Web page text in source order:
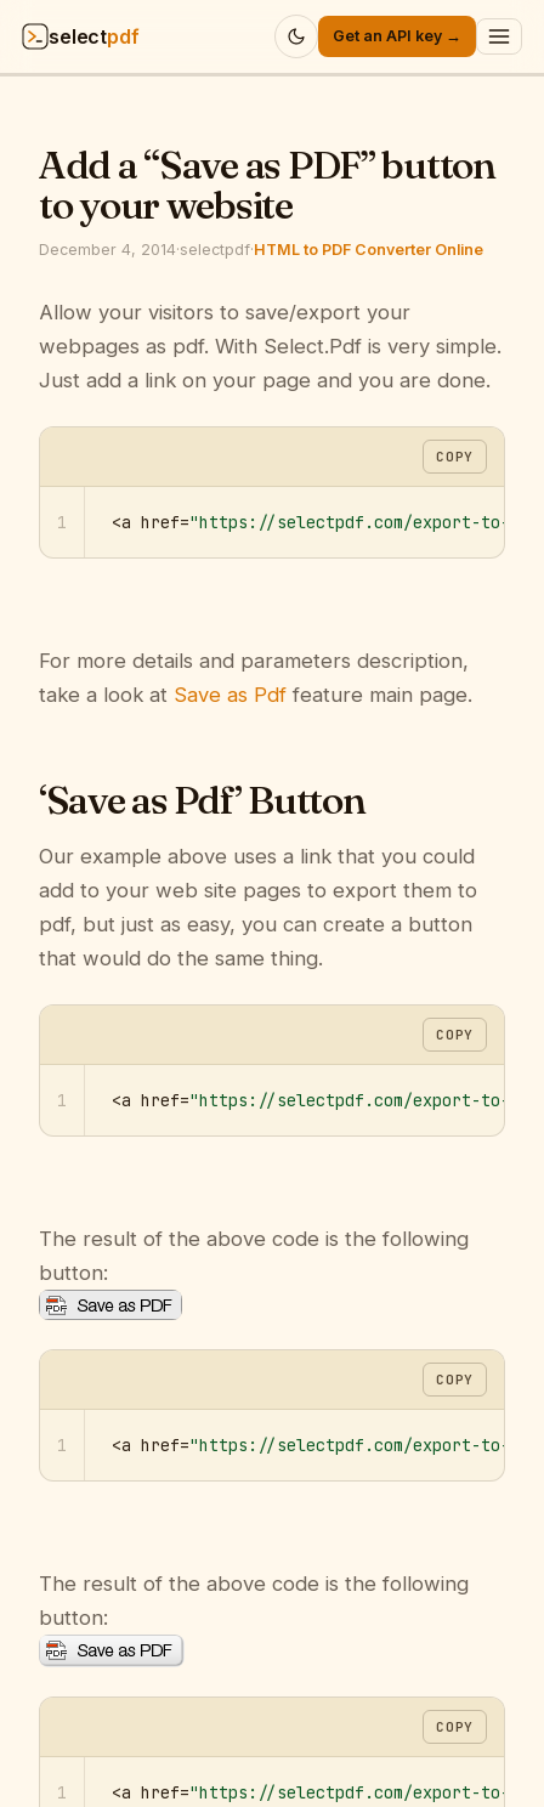
selectpdf Get an API key →
API
Pricing
Resources
Company
Sign in
Add a “Save as PDF” button
to your website
December 4, 2014·selectpdf·HTML to PDF Converter Online
Allow your visitors to save/export your
webpages as pdf. With Select.Pdf is very simple.
Just add a link on your page and you are done.
COPY
1 <a href="https://selectpdf.com/export-to-
For more details and parameters description,
take a look at Save as Pdf feature main page.
‘Save as Pdf’ Button
Our example above uses a link that you could
add to your web site pages to export them to
pdf, but just as easy, you can create a button
that would do the same thing.
COPY
1 <a href="https://selectpdf.com/export-to-
The result of the above code is the following
button:
COPY
1 <a href="https://selectpdf.com/export-to-
The result of the above code is the following
button:
COPY
1 <a href="https://selectpdf.com/export-to-